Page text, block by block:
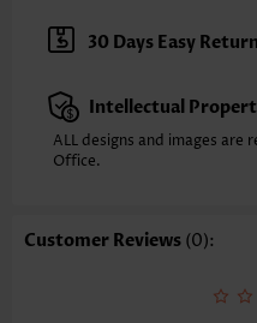
Sleeve's Length:
Short Sleeve
Neckline:
V Neck
Placket Style: Button up
Style:
Casual
Occasion:
Selling Point:
30 Days Easy Return
Intellectual
ALL designs and images
Office.
Customer Reviews (0):